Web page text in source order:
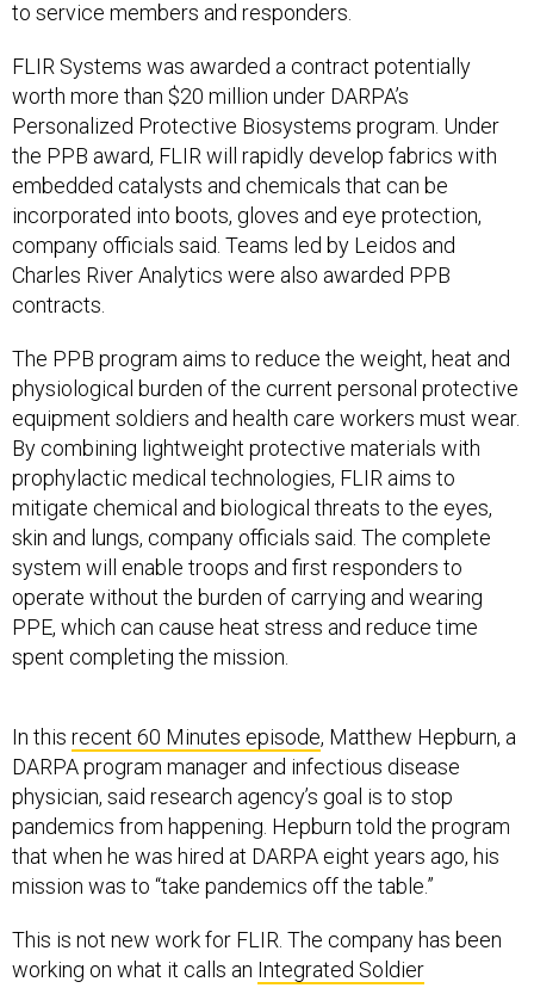
worth more than $20 million under DARPA’s
Personalized Protective Biosystems program. Under
the PPB award, FLIR will rapidly develop fabrics with
embedded catalysts and chemicals that can be
incorporated into boots, gloves and eye protection,
company officials said. Teams led by Leidos and
Charles River Analytics were also awarded PPB
contracts.
physiological burden of the current personal protective
equipment soldiers and health care workers must wear.
By combining lightweight protective materials with
prophylactic medical technologies, FLIR aims to
mitigate chemical and biological threats to the eyes,
skin and lungs, company officials said. The complete
system will enable troops and first responders to
operate without the burden of carrying and wearing
PPE, which can cause heat stress and reduce time
spent completing the mission.
DARPA program manager and infectious disease
physician, said research agency’s goal is to stop
pandemics from happening. Hepburn told the program
that when he was hired at DARPA eight years ago, his
mission was to “take pandemics off the table.”
working on what it calls anIntegrated Soldier
Protective System. The fabrics that FLIR will develop